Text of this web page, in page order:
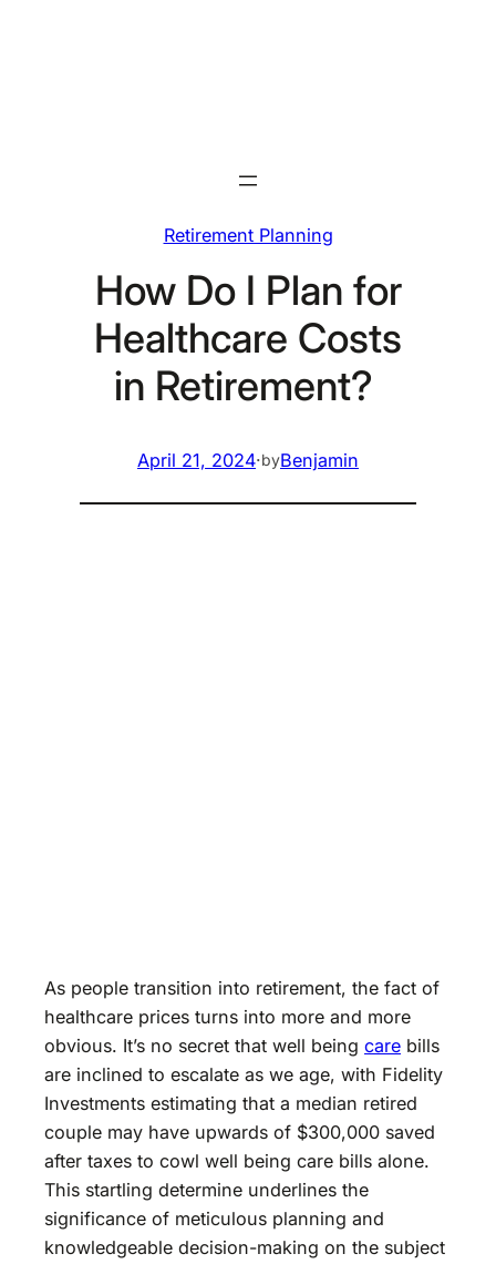
Retirement Planning
How Do I Plan for
Healthcare Costs
in Retirement?
April 21, 2024·byBenjamin
As people transition into retirement, the fact of
healthcare prices turns into more and more
obvious. It’s no secret that well being care bills
are inclined to escalate as we age, with Fidelity
Investments estimating that a median retired
couple may have upwards of $300,000 saved
after taxes to cowl well being care bills alone.
This startling determine underlines the
significance of meticulous planning and
knowledgeable decision-making on the subject